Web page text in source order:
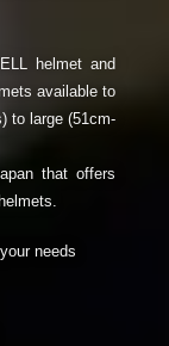
helmet and
available to
to large (51cm-
that offers
needs